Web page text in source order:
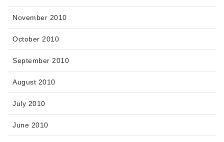
November 2010
October 2010
September 2010
August 2010
July 2010
June 2010